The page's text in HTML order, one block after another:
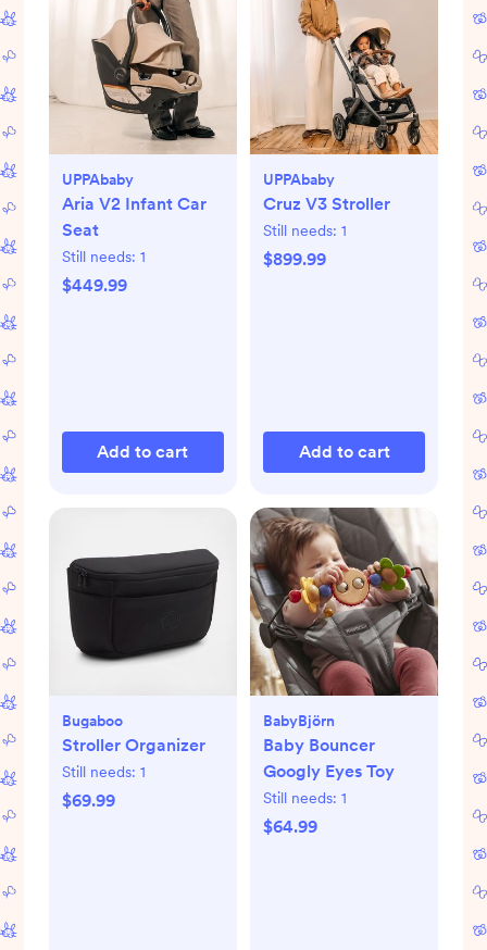
UPPAbaby
Aria V2 Infant Car
Seat
Still needs: 1
$449.99
Add to cart
UPPAbaby
Cruz V3 Stroller
Still needs: 1
$899.99
Add to cart
Bugaboo
Stroller Organizer
Still needs: 1
$69.99
BabyBjörn
Baby Bouncer
Googly Eyes Toy
Still needs: 1
$64.99